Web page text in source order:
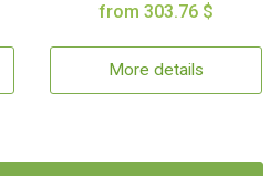
from 303.76 $
More details